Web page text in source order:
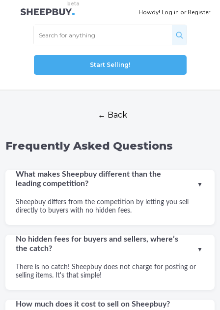
Howdy! Log in orRegister
Start Selling!
← Back
Frequently Asked Questions
What makes Sheepbuy different than the
leading competition?
Sheepbuy differs from the competition by letting you sell
directly to buyers with no hidden fees.
▼
No hidden fees for buyers and sellers, where’s
the catch?
There is no catch! Sheepbuy does not charge for posting or
selling items. It's that simple!
▼
How much does it cost to sell on Sheepbuy?